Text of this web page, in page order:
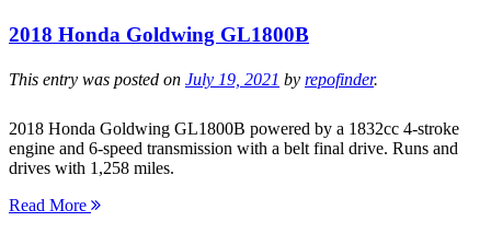
2018 Honda Goldwing GL1800B
This entry was posted on July 19, 2021 by repofinder.
2018 Honda Goldwing GL1800B powered by a 1832cc 4-stroke
engine and 6-speed transmission with a belt final drive. Runs and
drives with 1,258 miles.
Read More